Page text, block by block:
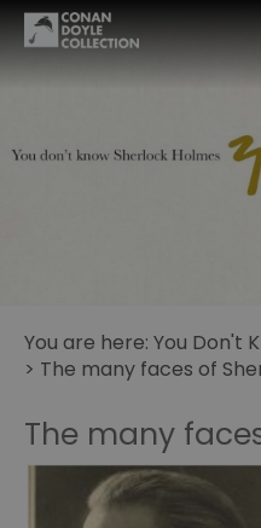
You are here: You Don't
> The many faces of
The many